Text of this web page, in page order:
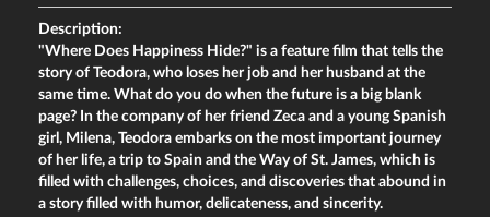
Description:
"Where Does Happiness Hide?" is a feature film that tells the
story of Teodora, who loses her job and her husband at the
same time. What do you do when the future is a big blank
page? In the company of her friend Zeca and a young Spanish
girl, Milena, Teodora embarks on the most important journey
of her life, a trip to Spain and the Way of St. James, which is
filled with challenges, choices, and discoveries that abound in
a story filled with humor, delicateness, and sincerity.